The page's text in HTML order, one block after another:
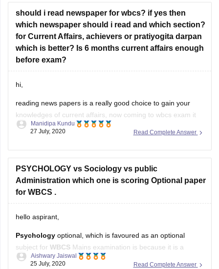
should i read newspaper for wbcs? if yes then
which newspaper should i read and which section?
for Current Affairs, achievers or pratiyogita darpan
which is better? Is 6 months current affairs enough
before exam?
hi,
reading news papers is a really good choice to gain your
knowledges of current affairs, now coming to wbcs exam it
would be best if you have idea of last 1 year current affairs.
darpan is a good option. also you
Read Complete Answer
Manidipa Kundu
27 July, 2020
PSYCHOLOGY vs Sociology vs public
Administration which one is scoring Optional paper
for WBCS .
hello aspirant,
Psychology optional, which is favoured as an optional
subject for WBCS Mains examination is because it is a
simple subject, it is a safe subject, and is considered a
Read Complete Answer
Aishwary Jaiswal
25 July, 2020